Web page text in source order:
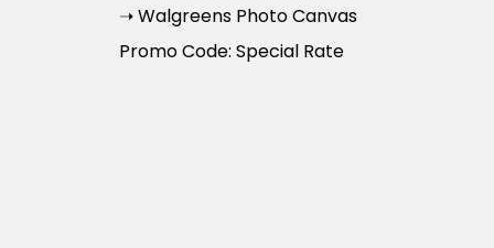
➝ Walgreens Photo Canvas
Promo Code: Special Rate